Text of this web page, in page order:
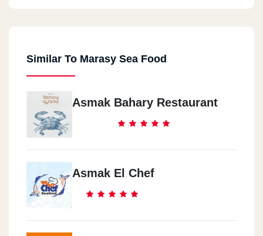
Similar To Marasy Sea Food
Asmak Bahary Restaurant
Asmak El Chef